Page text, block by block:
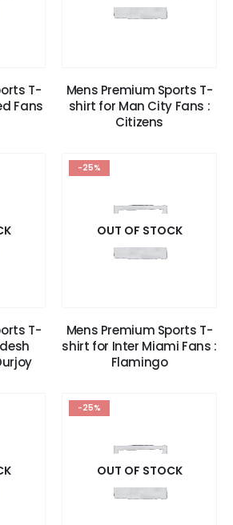
T-
Fans
Mens Premium Sports T-
shirt for Man City Fans :
Citizens
T-
-25%
OUT OF STOCK
Mens Premium Sports T-
shirt for Inter Miami Fans :
Flamingo
-25%
OUT OF STOCK